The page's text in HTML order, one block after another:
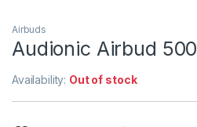
Airbuds
Audionic Airbud 500
Availability: Out of stock